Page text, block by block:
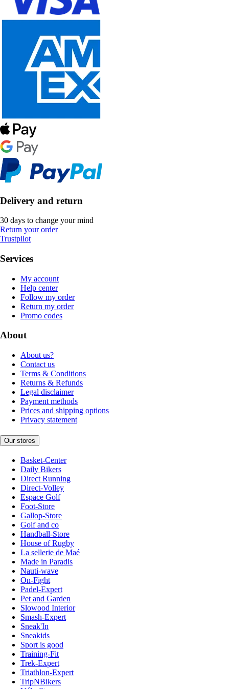
Delivery and return
30 days to change your mind
Return your order
Trustpilot
Services
My account
Help center
Follow my order
Return my order
Promo codes
About
About us?
Contact us
Terms & Conditions
Returns & Refunds
Legal disclaimer
Payment methods
Prices and shipping options
Privacy statement
Our stores
Basket-Center
Daily Bikers
Direct Running
Direct-Volley
Espace Golf
Foot-Store
Gallop-Store
Golf and co
Handball-Store
House of Rugby
La sellerie de Maé
Made in Paradis
Nauti-wave
On-Fight
Padel-Expert
Pet and Garden
Slowood Interior
Smash-Expert
Sneak'In
Sneakids
Sport is good
Training-Fit
Trek-Expert
Triathlon-Expert
TripNBikers